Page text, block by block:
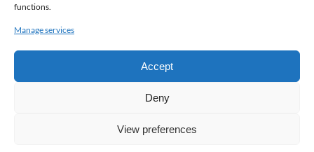
functions.
Manage services
Accept
Deny
View preferences